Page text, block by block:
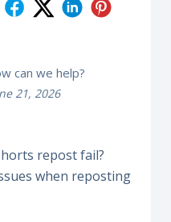
can we help?
21, 2026
repost fail?
when reposting